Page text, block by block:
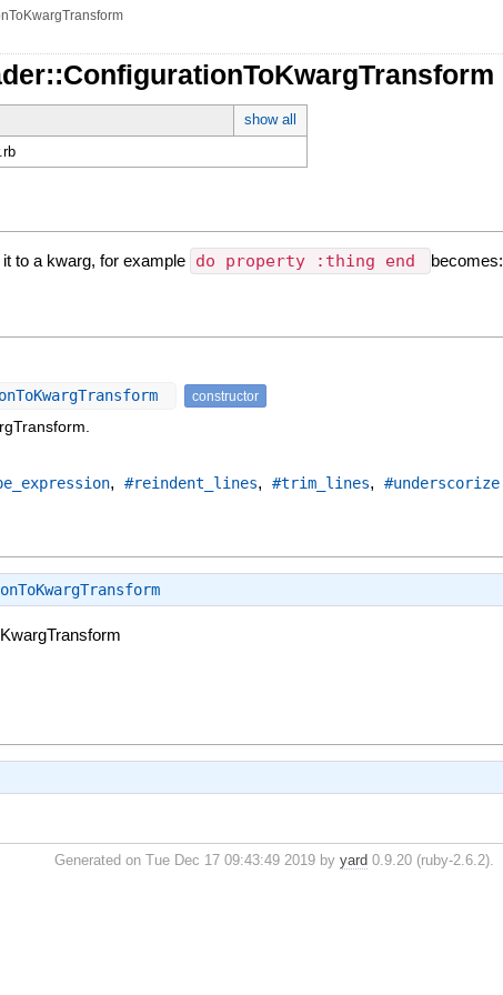
show all
to a kwarg, for example do property :thing end becomes:
constructor
,#reindent_lines,#trim_lines,#underscorize
Generated on Tue Dec 17 09:43:49 2019 byyard 0.9.20 (ruby-2.6.2).